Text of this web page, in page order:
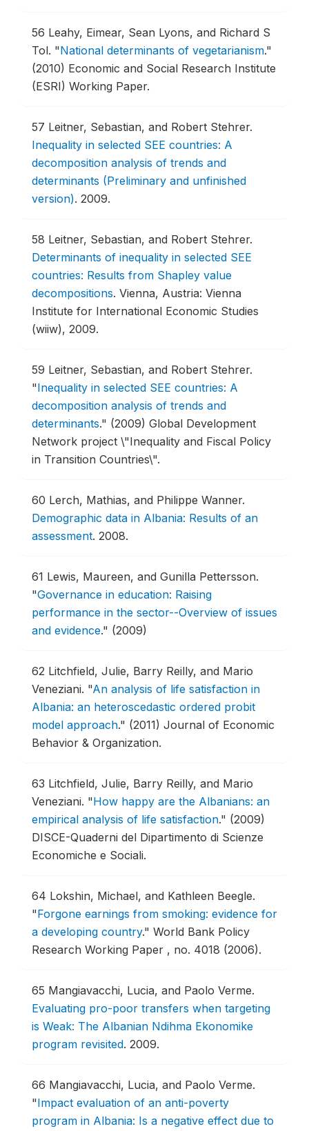
56 Leahy, Eimear, Sean Lyons, and Richard S
Tol. "National determinants of vegetarianism."
(2010) Economic and Social Research Institute
(ESRI) Working Paper.
57 Leitner, Sebastian, and Robert Stehrer.
Inequality in selected SEE countries: A
decomposition analysis of trends and
determinants (Preliminary and unfinished
version). 2009.
58 Leitner, Sebastian, and Robert Stehrer.
Determinants of inequality in selected SEE
countries: Results from Shapley value
decompositions. Vienna, Austria: Vienna
Institute for International Economic Studies
(wiiw), 2009.
59 Leitner, Sebastian, and Robert Stehrer.
"Inequality in selected SEE countries: A
decomposition analysis of trends and
determinants." (2009) Global Development
Network project \"Inequality and Fiscal Policy
in Transition Countries\".
60 Lerch, Mathias, and Philippe Wanner.
Demographic data in Albania: Results of an
assessment. 2008.
61 Lewis, Maureen, and Gunilla Pettersson.
"Governance in education: Raising
performance in the sector--Overview of issues
and evidence." (2009)
62 Litchfield, Julie, Barry Reilly, and Mario
Veneziani. "An analysis of life satisfaction in
Albania: an heteroscedastic ordered probit
model approach." (2011) Journal of Economic
Behavior & Organization.
63 Litchfield, Julie, Barry Reilly, and Mario
Veneziani. "How happy are the Albanians: an
empirical analysis of life satisfaction." (2009)
DISCE-Quaderni del Dipartimento di Scienze
Economiche e Sociali.
64 Lokshin, Michael, and Kathleen Beegle.
"Forgone earnings from smoking: evidence for
a developing country." World Bank Policy
Research Working Paper , no. 4018 (2006).
65 Mangiavacchi, Lucia, and Paolo Verme.
Evaluating pro-poor transfers when targeting
is Weak: The Albanian Ndihma Ekonomike
program revisited. 2009.
66 Mangiavacchi, Lucia, and Paolo Verme.
"Impact evaluation of an anti-poverty
program in Albania: Is a negative effect due to